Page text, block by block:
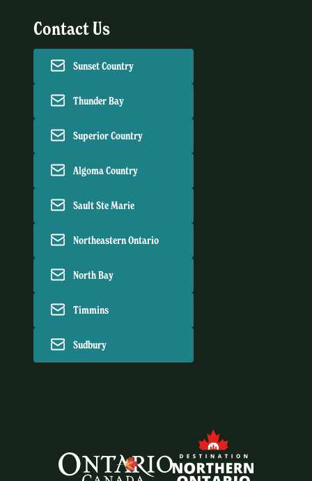
Contact Us
Sunset Country
Thunder Bay
Superior Country
Algoma Country
Sault Ste Marie
Northeastern Ontario
North Bay
Timmins
Sudbury